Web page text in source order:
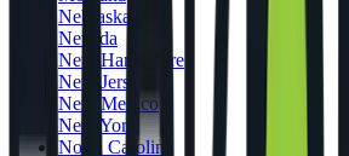
Nebraska
Nevada
New Hampshire
New Jersey
New Mexico
New York
North Carolina